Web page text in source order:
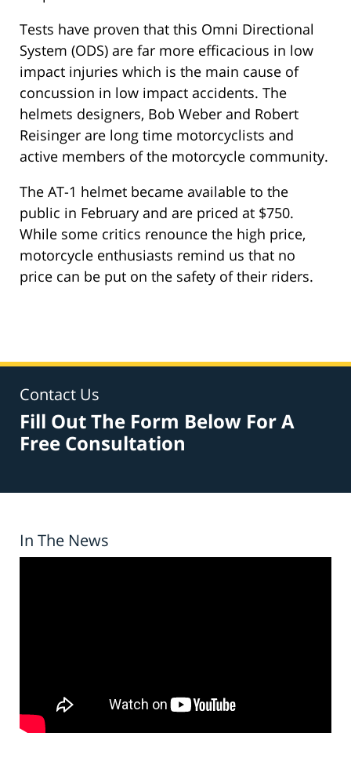
Tests have proven that this Omni Directional
System (ODS) are far more efficacious in low
impact injuries which is the main cause of
concussion in low impact accidents. The
helmets designers, Bob Weber and Robert
Reisinger are long time motorcyclists and
active members of the motorcycle community.
The AT-1 helmet became available to the
public in February and are priced at $750.
While some critics renounce the high price,
motorcycle enthusiasts remind us that no
price can be put on the safety of their riders.
Contact Us
Fill Out The Form Below For A
Free Consultation
In The News